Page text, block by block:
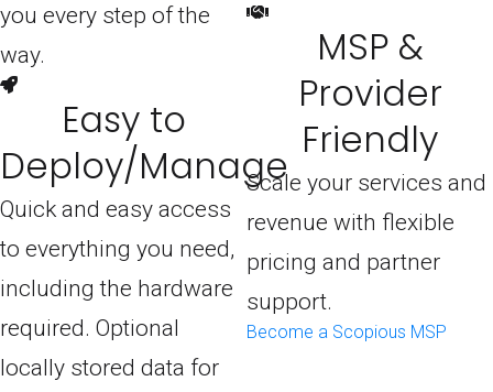
you every step of the
way.
Easy to
Deploy/Manage
Quick and easy access
to everything you need,
including the hardware
required. Optional
locally stored data for
MSP &
Provider
Friendly
Scale your services and
revenue with flexible
pricing and partner
support.
Become a Scopious MSP